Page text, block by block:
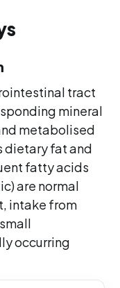
tract
mineral
metabolised
dietary fat and
fatty acids
are normal
intake from
occurring